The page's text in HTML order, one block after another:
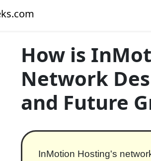
How is
Network
and Future
InMotion Hosting's